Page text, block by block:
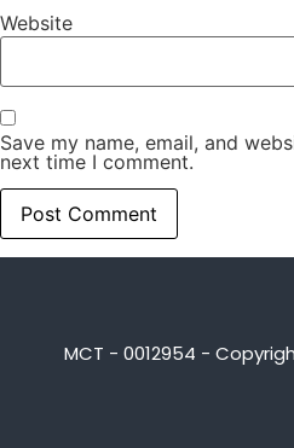
Website
Save my name, email, and
next time I comment.
MCT - 0012954 -